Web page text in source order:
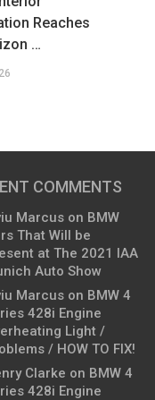
Reaches
…
COMMENTS
Marcus on BMW
That Will be
at The 2021 IAA
Auto Show
Marcus on BMW 4
428i Engine
Light /
/ HOW TO FIX!
Clarke on BMW 4
428i Engine